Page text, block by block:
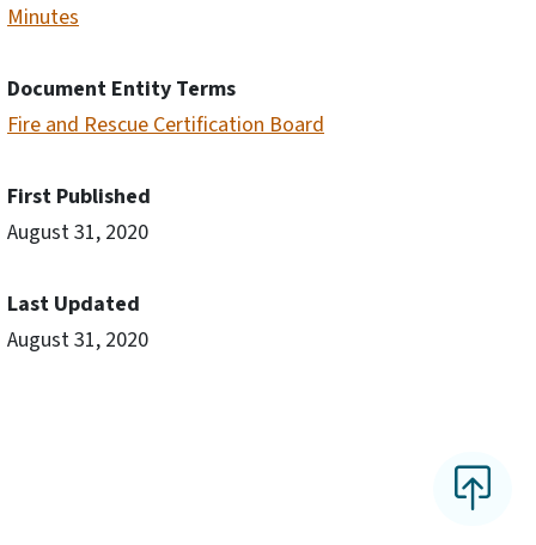
Minutes
Document Entity Terms
Fire and Rescue Certification Board
First Published
August 31, 2020
Last Updated
August 31, 2020